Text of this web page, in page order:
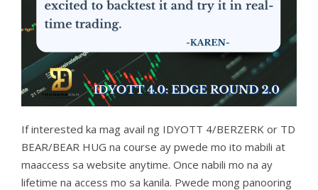
If interested ka mag avail ng IDYOTT 4/BERZERK or TD
BEAR/BEAR HUG na course ay pwede mo ito mabili at
maaccess sa website anytime. Once nabili mo na ay
lifetime na access mo sa kanila. Pwede mong panooring